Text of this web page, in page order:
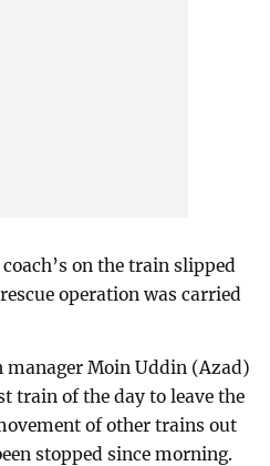
on the train slipped
operation was carried
manager Moin Uddin (Azad)
train of the day to leave the
of other trains out
stopped since morning.